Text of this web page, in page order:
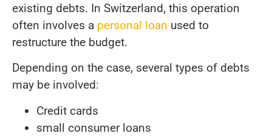
existing debts. In Switzerland, this operation
often involves a personal loan used to
restructure the budget.
Depending on the case, several types of debts
may be involved:
Credit cards
small consumer loans